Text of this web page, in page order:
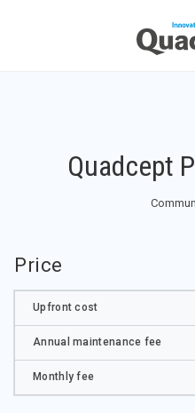
Quadcept
Price
Upfront cost
Annual maintenance fee
Monthly fee